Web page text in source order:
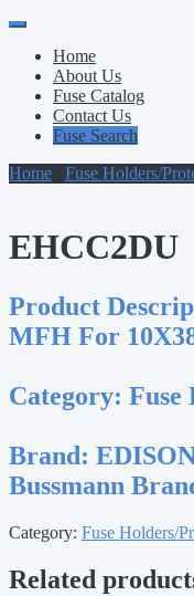
Primary
Menu
Skip
contentHome
About Us
Fuse Catalog
Contact Us
Fuse Search
Home
Fuse Holders/
EHCC2DU
Product
MFH For
Category: Fuse
Brand:
Bussmann
Category: Fuse Holders/
Related